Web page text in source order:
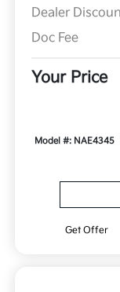
Dealer
Doc Fee
Your Price
Model #: NAE4345
Get Offer